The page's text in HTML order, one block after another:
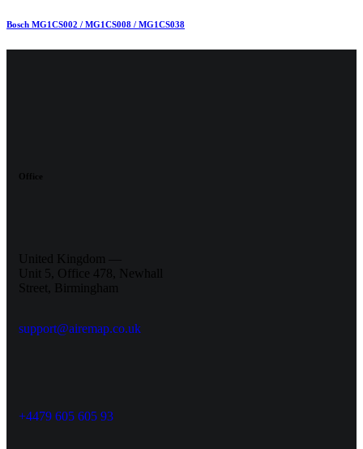
Bosch MG1CS002 / MG1CS008 / MG1CS038
Office
United Kingdom —
Unit 5, Office 478,
Newhall
Street, Birmingham
support@airemap.co.uk
+4479 605 605 93